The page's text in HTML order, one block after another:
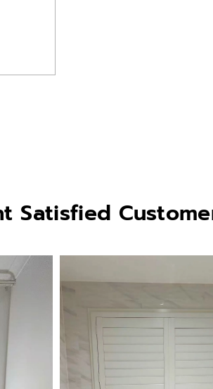
Satisfied